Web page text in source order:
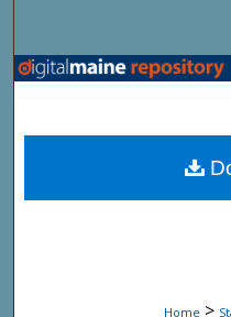
Browse
My
Home >